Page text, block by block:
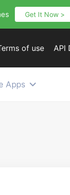
Get It Now >
of use API
Apps